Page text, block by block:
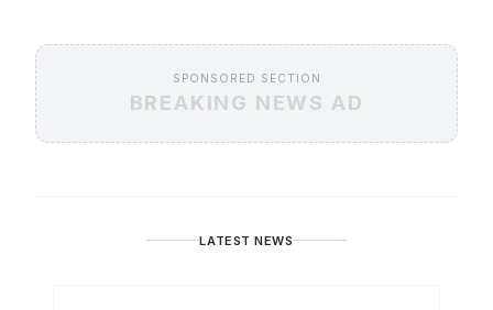
SPONSORED SECTION
BREAKING NEWS AD
LATEST NEWS